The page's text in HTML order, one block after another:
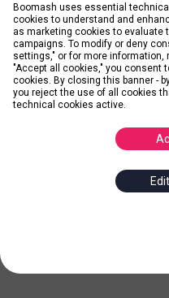
Boomash uses essential
cookies to understand and
as marketing cookies to evaluate
campaigns. To modify or deny
settings," or for more information,
"Accept all cookies," you consent
cookies. By closing this banner -
you reject the use of all cookies
technical cookies active.